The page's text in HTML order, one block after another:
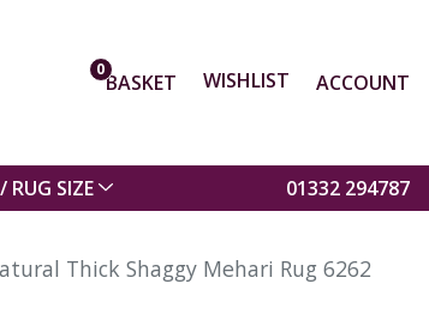
0BASKET WISHLIST ACCOUNT
RUG SIZE 01332 294787
Thick Shaggy Mehari Rug 6262